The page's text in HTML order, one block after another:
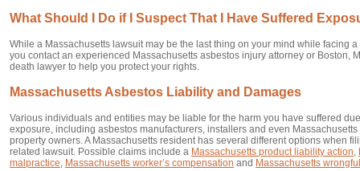
What Should I Do if I Suspect That I Have Suffered
While a Massachusetts lawsuit may be the last thing on your mind while facing
you contact an experienced Massachusetts asbestos injury attorney or Boston,
death lawyer to help you protect your rights.
Massachusetts Asbestos Liability and Damages
Various individuals and entities may be liable for the harm you have suffered
exposure, including asbestos manufacturers, installers and even
property owners. A Massachusetts resident has several different options when
related lawsuit. Possible claims include a Massachusetts product liability action,
malpractice, Massachusetts worker’s compensation and Massachusetts